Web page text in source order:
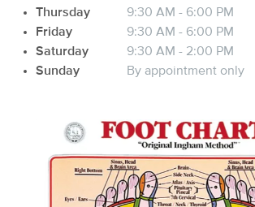
El Paso, TX
1.6 miles away
Available Tue 9:00 AM
50 min
from
$85 Availability
(161)
El Paso, TX 4.4 miles away
Available Sat 8:00 AM
$67.50
Availability
Thursday
9:30 AM - 6:00 PM
Friday
9:30 AM - 6:00 PM
Saturday
9:30 AM - 2:00 PM
Sunday
By appointment only